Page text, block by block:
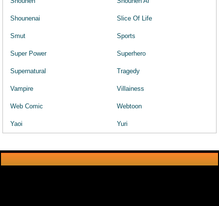
Shounenai Slice Of Life
Smut Sports
Super Power Superhero
Supernatural Tragedy
Vampire Villainess
Web Comic Webtoon
Yaoi Yuri